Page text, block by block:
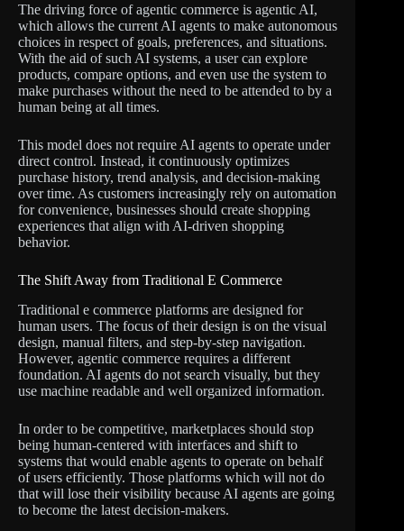
The driving force of agentic commerce is agentic AI,
which allows the current AI agents to make autonomous
choices in respect of goals, preferences, and situations.
With the aid of such AI systems, a user can explore
products, compare options, and even use the system to
make purchases without the need to be attended to by a
human being at all times.
This model does not require AI agents to operate under
direct control. Instead, it continuously optimizes
purchase history, trend analysis, and decision-making
over time. As customers increasingly rely on automation
for convenience, businesses should create shopping
experiences that align with AI-driven shopping
behavior.
The Shift Away from Traditional E Commerce
Traditional e commerce platforms are designed for
human users. The focus of their design is on the visual
design, manual filters, and step-by-step navigation.
However, agentic commerce requires a different
foundation. AI agents do not search visually, but they
use machine readable and well organized information.
In order to be competitive, marketplaces should stop
being human-centered with interfaces and shift to
systems that would enable agents to operate on behalf
of users efficiently. Those platforms which will not do
that will lose their visibility because AI agents are going
to become the latest decision-makers.